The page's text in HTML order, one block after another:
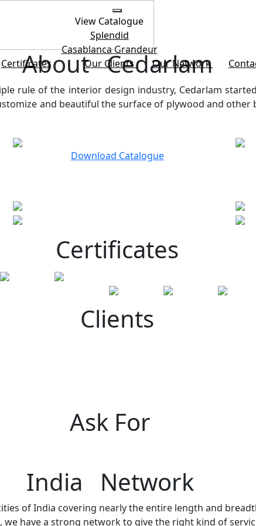
View Catalogue
Splendid
CasablancaGrandeur
Certificates Our Clients Our Network
About Cedarlam
rule of the interior design industry, Cedarlam
and beautiful the surface of plywood and
Download Catalogue
Certificates
Clients
Ask For
India Network
of India covering nearly the entire length and
have a strong network to give the right kind of